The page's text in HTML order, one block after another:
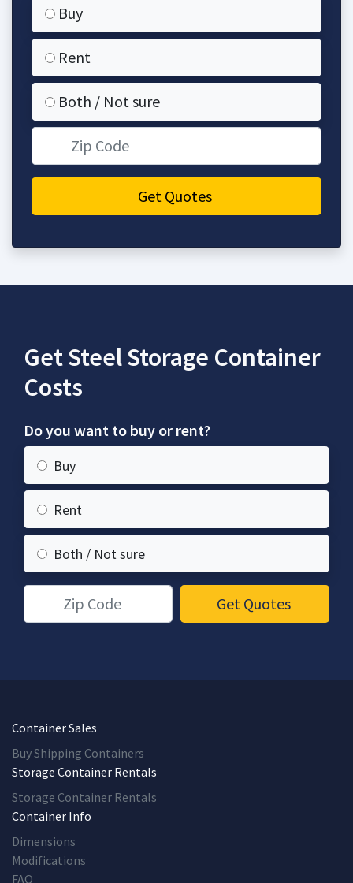
Buy
Rent
Both / Not sure
Get Quotes
Get Steel Storage Container
Costs
Do you want to buy or rent?
Buy
Rent
Both / Not sure
Zip Code Get Quotes
Container Sales
Buy Shipping Containers
Storage Container Rentals
Storage Container Rentals
Container Info
Dimensions
Modifications
FAQ